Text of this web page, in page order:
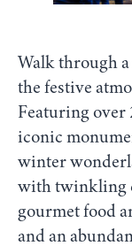
Walk through
the festive
Featuring over
iconic
winter
with twinkling
gourmet food
and an